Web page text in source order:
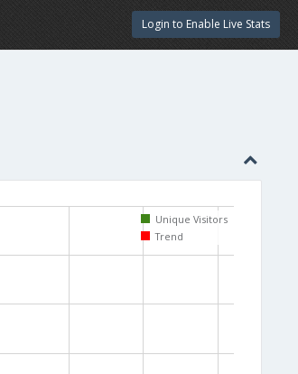
Login to Enable Live Stats
Unique Visitors
Trend